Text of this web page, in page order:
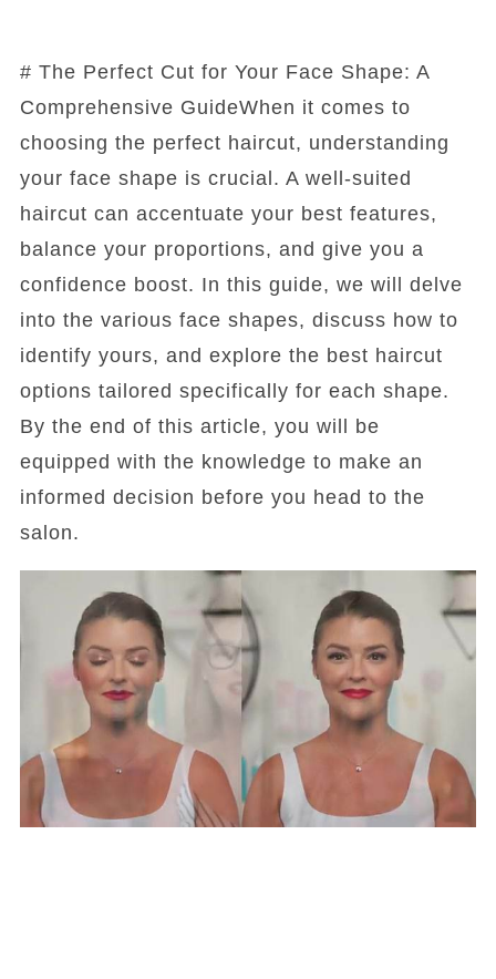
# The Perfect Cut for Your Face Shape: A
Comprehensive GuideWhen it comes to
choosing the perfect haircut, understanding
your face shape is crucial. A well-suited
haircut can accentuate your best features,
balance your proportions, and give you a
confidence boost. In this guide, we will delve
into the various face shapes, discuss how to
identify yours, and explore the best haircut
options tailored specifically for each shape.
By the end of this article, you will be
equipped with the knowledge to make an
informed decision before you head to the
salon.